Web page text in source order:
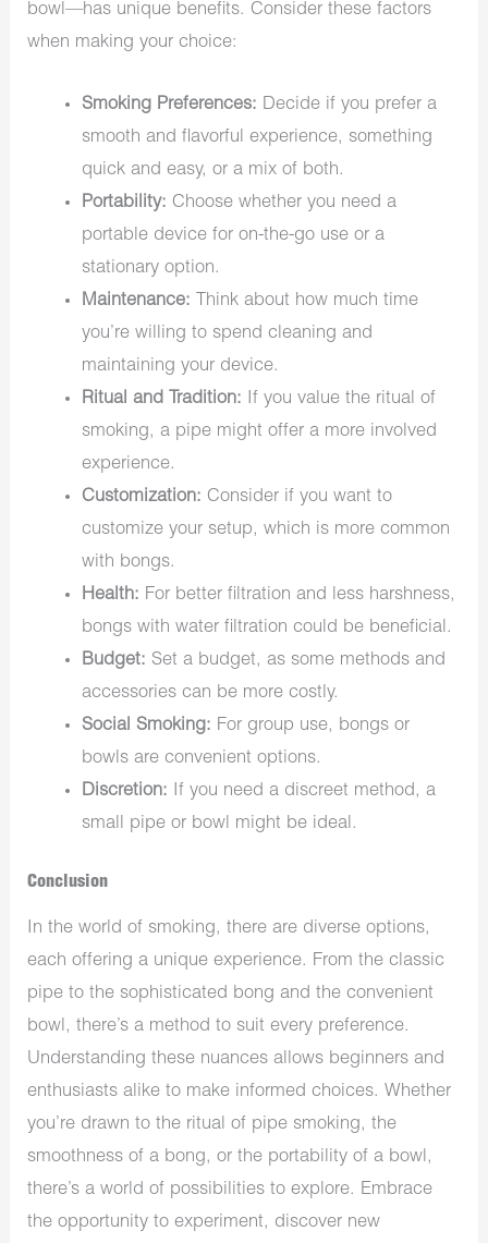
bowl—has unique benefits. Consider these factors
when making your choice:
Smoking Preferences: Decide if you prefer a
smooth and flavorful experience, something
quick and easy, or a mix of both.
Portability: Choose whether you need a
portable device for on-the-go use or a
stationary option.
Maintenance: Think about how much time
you’re willing to spend cleaning and
maintaining your device.
Ritual and Tradition: If you value the ritual of
smoking, a pipe might offer a more involved
experience.
Customization: Consider if you want to
customize your setup, which is more common
with bongs.
Health: For better filtration and less harshness,
bongs with water filtration could be beneficial.
Budget: Set a budget, as some methods and
accessories can be more costly.
Social Smoking: For group use, bongs or
bowls are convenient options.
Discretion: If you need a discreet method, a
small pipe or bowl might be ideal.
Conclusion
In the world of smoking, there are diverse options,
each offering a unique experience. From the classic
pipe to the sophisticated bong and the convenient
bowl, there’s a method to suit every preference.
Understanding these nuances allows beginners and
enthusiasts alike to make informed choices. Whether
you’re drawn to the ritual of pipe smoking, the
smoothness of a bong, or the portability of a bowl,
there’s a world of possibilities to explore. Embrace
the opportunity to experiment, discover new